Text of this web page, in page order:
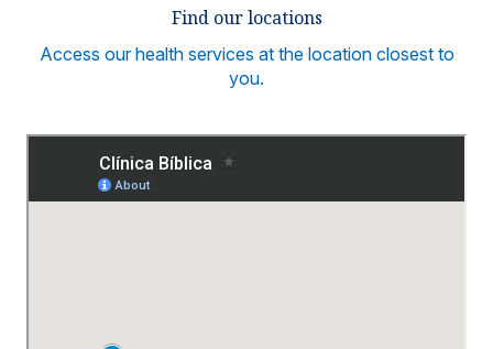
Find our locations
Access our health services at the location closest to
you.